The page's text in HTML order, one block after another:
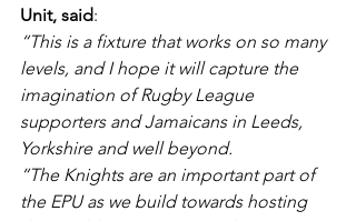
Unit, said:
“This is a fixture that works on so many
levels, and I hope it will capture the
imagination of Rugby League
supporters and Jamaicans in Leeds,
Yorkshire and well beyond.
“The Knights are an important part of
the EPU as we build towards hosting